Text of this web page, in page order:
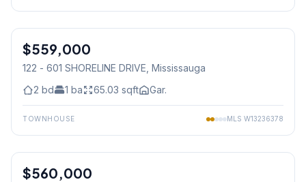
Condo
$559,000
122 - 601 SHORELINE DRIVE , Mississauga
2 bd 1 ba 65.03 sqft Gar.
TOWNHOUSE MLS W13236378
Condo
$560,000